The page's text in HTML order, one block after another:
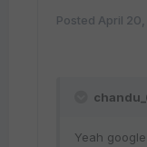
Posted April
Yeah